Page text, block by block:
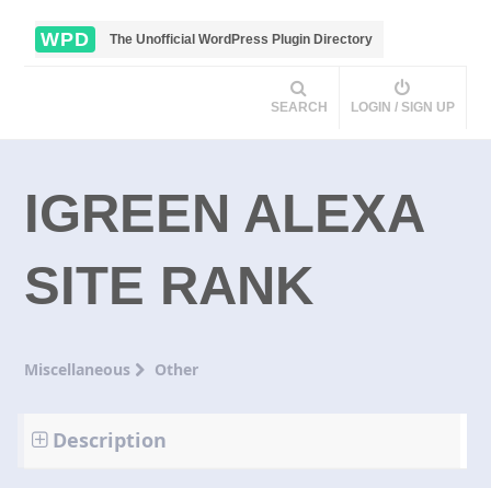
WPD The Unofficial WordPress Plugin Directory
SEARCH LOGIN / SIGN UP
IGREEN ALEXA
SITE RANK
Miscellaneous Other
Description